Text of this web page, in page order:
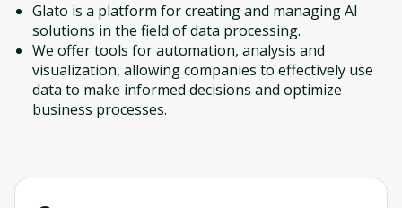
Glato is a platform for creating and managing AI
solutions in the field of data processing.
We offer tools for automation, analysis and
visualization, allowing companies to effectively use
data to make informed decisions and optimize
business processes.